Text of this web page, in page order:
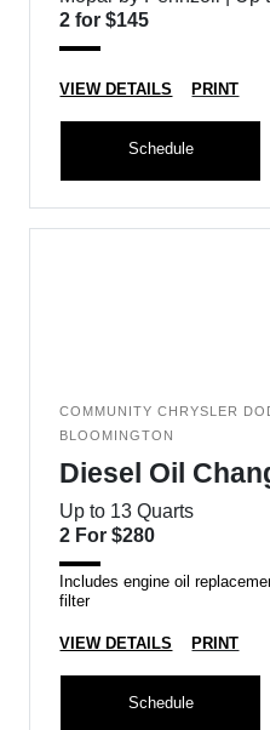
2 for $145
VIEW DETAILS PRINT
Schedule
COMMUNITY CHRYSLER
BLOOMINGTON
Diesel Oil
Up to 13 Quarts
2 For $280
Includes engine oil
filter
VIEW DETAILS PRINT
Schedule